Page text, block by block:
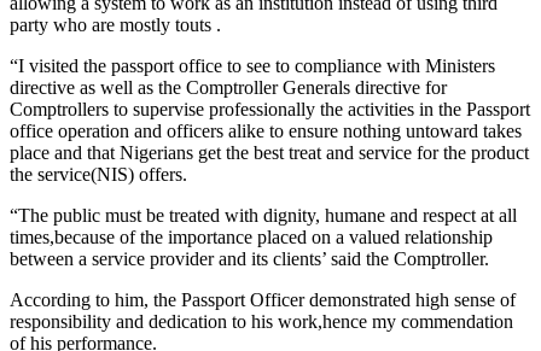
party who are mostly touts .
“I visited the passport office to see to compliance with Ministers
directive as well as the Comptroller Generals directive for
Comptrollers to supervise professionally the activities in the Passport
office operation and officers alike to ensure nothing untoward takes
place and that Nigerians get the best treat and service for the product
the service(NIS) offers.
“The public must be treated with dignity, humane and respect at all
times,because of the importance placed on a valued relationship
between a service provider and its clients’ said the Comptroller.
According to him, the Passport Officer demonstrated high sense of
responsibility and dedication to his work,hence my commendation
of his performance.